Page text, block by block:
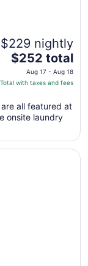
$229 nightly
The
price
is
total
per
from
$252 total
Aug 17 - Aug 18
Total with taxes and fees
all featured at
onsite laundry